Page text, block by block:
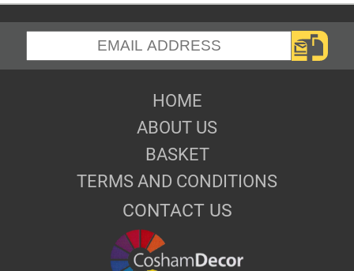
HOME
ABOUT US
BASKET
TERMS AND CONDITIONS
CONTACT US